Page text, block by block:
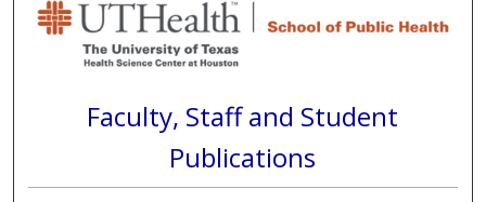
Faculty, Staff and Student
Publications